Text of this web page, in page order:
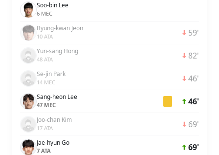
Soo-bin Lee
6 MEC
Byung-kwan Jeon
10 ATA 59'
Yun-sang Hong
48 ATA 82'
Se-jin Park
14 MEC 46'
Sang-heon Lee
47 MEC 46'
Joo-chan Kim
17 ATA 69'
Jae-hyun Go
7 ATA 69'